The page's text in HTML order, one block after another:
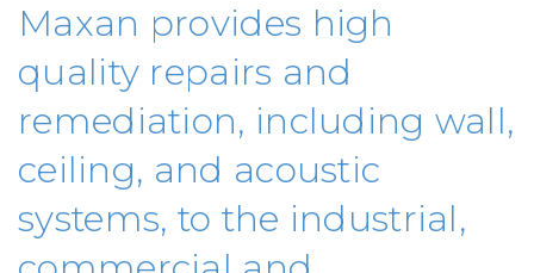
Maxan provides high
quality repairs and
remediation, including wall,
ceiling, and acoustic
systems, to the industrial,